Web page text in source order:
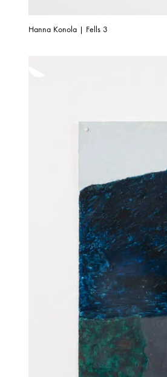
Hanna Konola | Fells 3